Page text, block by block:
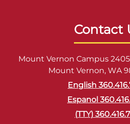
Contact
Mount Vernon Campus
Mount Vernon, WA
English
Espanol
(TTY)